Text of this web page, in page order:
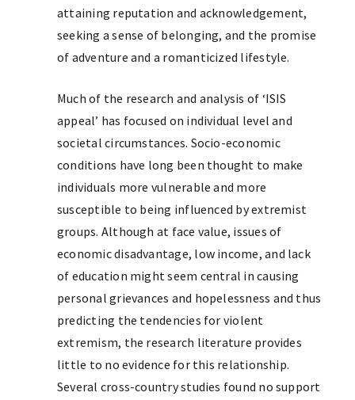
attaining reputation and acknowledgement,
seeking a sense of belonging, and the promise
of adventure and a romanticized lifestyle.
Much of the research and analysis of ‘ISIS
appeal’ has focused on individual level and
societal circumstances. Socio-economic
conditions have long been thought to make
individuals more vulnerable and more
susceptible to being influenced by extremist
groups. Although at face value, issues of
economic disadvantage, low income, and lack
of education might seem central in causing
personal grievances and hopelessness and thus
predicting the tendencies for violent
extremism, the research literature provides
little to no evidence for this relationship.
Several cross-country studies found no support